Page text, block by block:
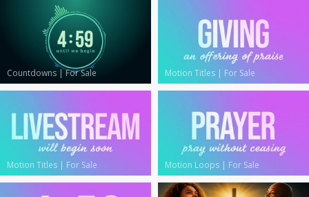
Countdowns |For Sale Motion Titles | For Sale
Motion Titles | For Sale Motion Loops | For Sale